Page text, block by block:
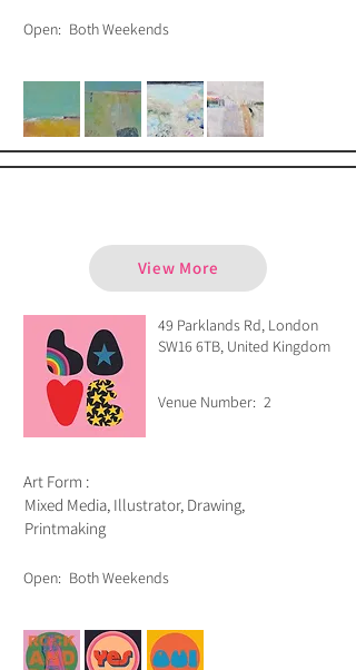
Open: Both Weekends
View More
49 Parklands Rd, London
SW16 6TB, United Kingdom
Venue Number: 2
Art Form :
Mixed Media, Illustrator, Drawing,
Printmaking
Open: Both Weekends